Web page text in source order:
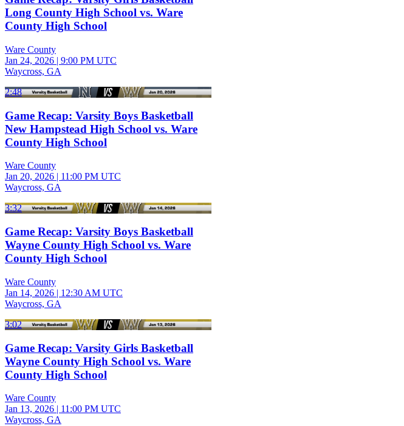
Long County High School vs. Ware
County High School
Ware County
Jan 24, 2026 | 9:00 PM UTC
Waycross, GA
2:48
Game Recap: Varsity Boys Basketball
New Hampstead High School vs. Ware
County High School
Ware County
Jan 20, 2026 | 11:00 PM UTC
Waycross, GA
3:32
Game Recap: Varsity Boys Basketball
Wayne County High School vs. Ware
County High School
Ware County
Jan 14, 2026 | 12:30 AM UTC
Waycross, GA
3:02
Game Recap: Varsity Girls Basketball
Wayne County High School vs. Ware
County High School
Ware County
Jan 13, 2026 | 11:00 PM UTC
Waycross, GA